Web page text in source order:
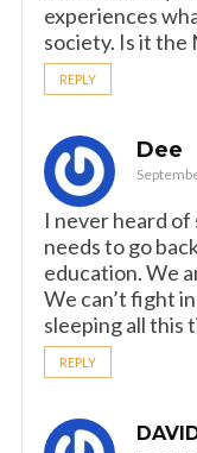
experiences
society. Is it the
REPLY
Dee
I never heard
needs to go
education. We
We can’t fight
sleeping all this
REPLY